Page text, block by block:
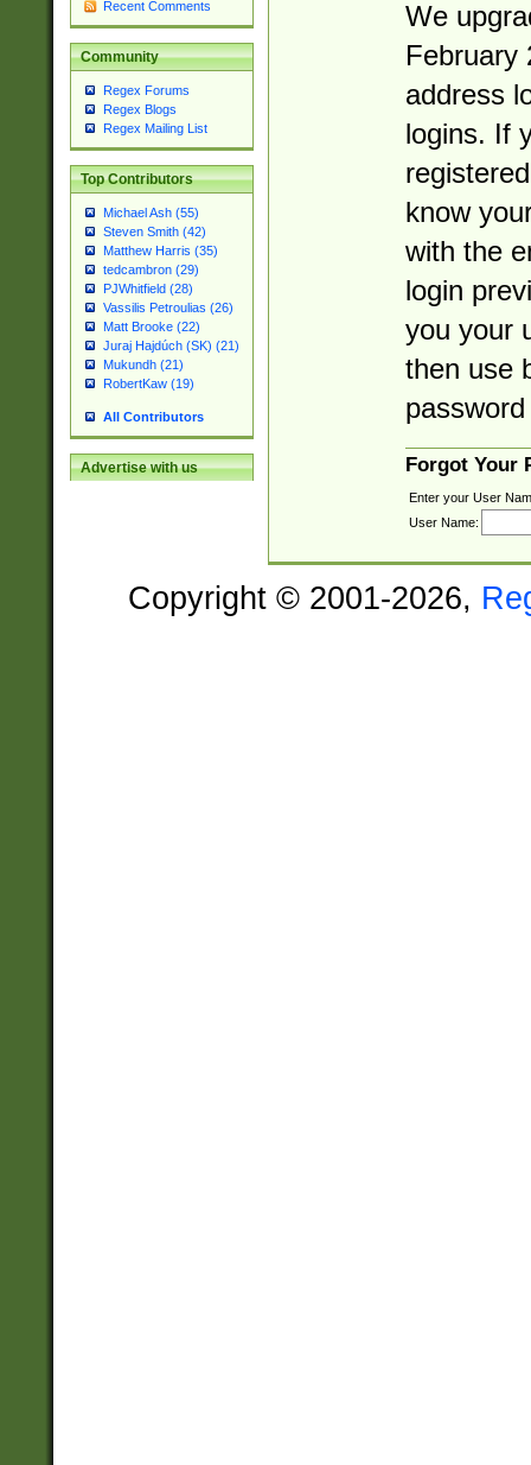
Recent Comments
Community
Regex Forums
Regex Blogs
Regex Mailing List
Top Contributors
Michael Ash (55)
Steven Smith (42)
Matthew Harris (35)
tedcambron (29)
PJWhitfield (28)
Vassilis Petroulias (26)
Matt Brooke (22)
Juraj Hajdúch (SK) (21)
Mukundh (21)
RobertKaw (19)
All Contributors
Advertise with us
We
February
address
logins. If
know
with the
login
you your
then use
Forgot Your
Enter your User
User Name:
Copyright © 2001-2026,